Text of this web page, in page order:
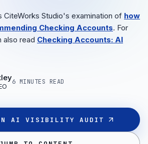
CiteWorks Studio's examination of how
Checking Accounts. For
also read Checking Accounts: AI
6 MINUTES READ
AN AI VISIBILITY AUDIT